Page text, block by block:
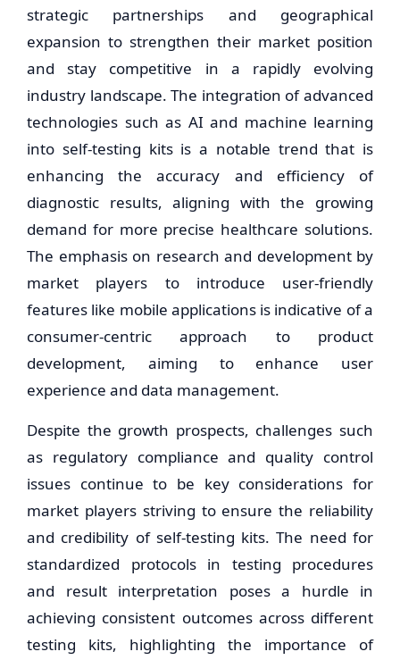
strategic partnerships and geographical
expansion to strengthen their market position
and stay competitive in a rapidly evolving
industry landscape. The integration of advanced
technologies such as AI and machine learning
into self-testing kits is a notable trend that is
enhancing the accuracy and efficiency of
diagnostic results, aligning with the growing
demand for more precise healthcare solutions.
The emphasis on research and development by
market players to introduce user-friendly
features like mobile applications is indicative of a
consumer-centric approach to product
development, aiming to enhance user
experience and data management.
Despite the growth prospects, challenges such
as regulatory compliance and quality control
issues continue to be key considerations for
market players striving to ensure the reliability
and credibility of self-testing kits. The need for
standardized protocols in testing procedures
and result interpretation poses a hurdle in
achieving consistent outcomes across different
testing kits, highlighting the importance of